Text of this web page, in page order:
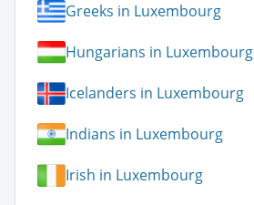
Greeks in Luxembourg
Hungarians in Luxembourg
Icelanders in Luxembourg
Indians in Luxembourg
Irish in Luxembourg